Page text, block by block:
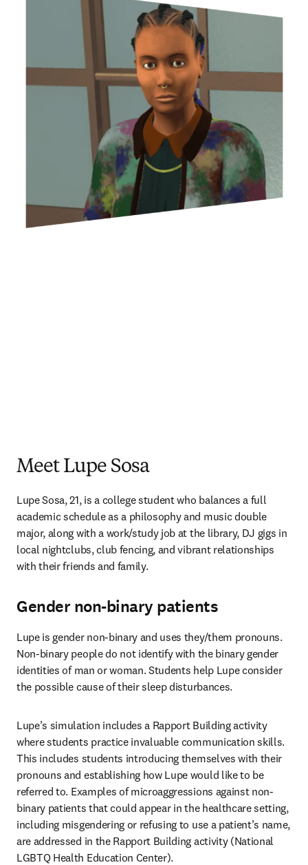
Meet Lupe Sosa
Lupe Sosa, 21, is a college student who balances a full
academic schedule as a philosophy and music double
major, along with a work/study job at the library, DJ gigs in
local nightclubs, club fencing, and vibrant relationships
with their friends and family.
Gender non-binary patients
Lupe is gender non-binary and uses they/them pronouns.
Non-binary people do not identify with the binary gender
identities of man or woman. Students help Lupe consider
the possible cause of their sleep disturbances.
Lupe’s simulation includes a Rapport Building activity
where students practice invaluable communication skills.
This includes students introducing themselves with their
pronouns and establishing how Lupe would like to be
referred to. Examples of microaggressions against non-
binary patients that could appear in the healthcare setting,
including misgendering or refusing to use a patient’s name,
are addressed in the Rapport Building activity (National
LGBTQ Health Education Center).